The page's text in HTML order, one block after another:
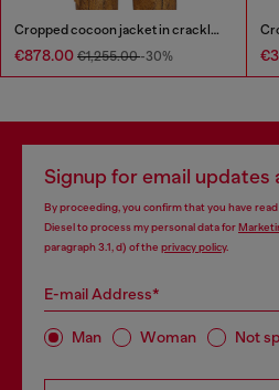
Cropped cocoon jacket in crackle leather
€878.00 €1,255.00-30%
Signup for email updates
By proceeding, you confirm that you have
Diesel to process my personal data for
paragraph 3.1, d) of the privacy policy.
E-mail Address*
Man Woman Not